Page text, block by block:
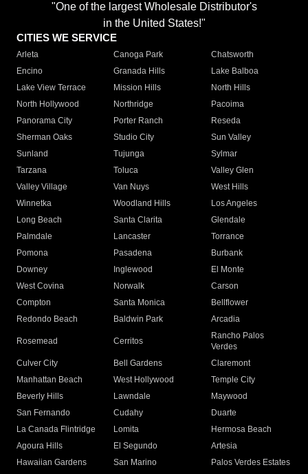
"One of the largest Wholesale Distributor's
in the United States!"
CITIES WE SERVICE
Arleta Canoga Park
Chatsworth
Encino
Granada Hills
Lake Balboa
Lake View Terrace
Mission Hills
North Hills
North Hollywood
Northridge
Pacoima
Panorama City
Porter Ranch
Reseda
Sherman Oaks
Studio City
Sun Valley
Sunland
Tujunga
Sylmar
Tarzana
Toluca
Valley Glen
Valley Village
Van Nuys
West Hills
Winnetka
Woodland Hills
Los Angeles
Long Beach
Santa Clarita
Glendale
Palmdale
Lancaster
Torrance
Pomona
Pasadena
Burbank
Downey
Inglewood
El Monte
West Covina
Norwalk
Carson
Compton
Santa Monica
Bellflower
Redondo Beach
Baldwin Park Arcadia
Rosemead Cerritos
Rancho Palos
Verdes
Culver City
Bell Gardens
Claremont
Manhattan Beach
West Hollywood
Temple City
Beverly Hills
Lawndale
Maywood
San Fernando
Cudahy
Duarte
La Canada Flintridge
Lomita
Hermosa Beach
Agoura Hills
El Segundo
Artesia
Hawaiian Gardens
San Marino Palos Verdes Estates